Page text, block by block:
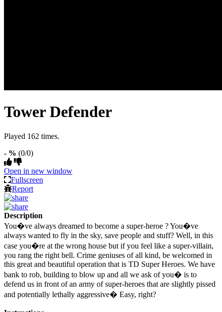
Tower Defender
Played 162 times.
- % (0/0)
Open in new window
Fullscreen
Report
Description
You�ve always dreamed to become a super-heroe ? You�ve
always wanted to fly in the sky, save people and stuff? Well, in this
case you�re at the wrong house but if you feel like a super-villain,
you rang the right bell. Crime geniuses of all kind, be welcomed in
this great and beautiful operation that is TD Super Heroes. We have
bank to rob, building to blow up and all we ask of you� is to
defend us in front of an army of super-heroes that are slightly pissed
and potentially lethally aggressive� Easy, right?